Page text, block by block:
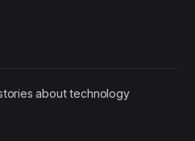
about technology